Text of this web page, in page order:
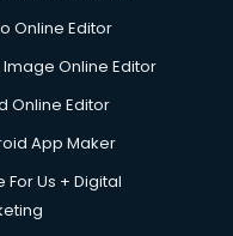
Online Editor
Image Online Editor
Online Editor
App Maker
For Us + Digital